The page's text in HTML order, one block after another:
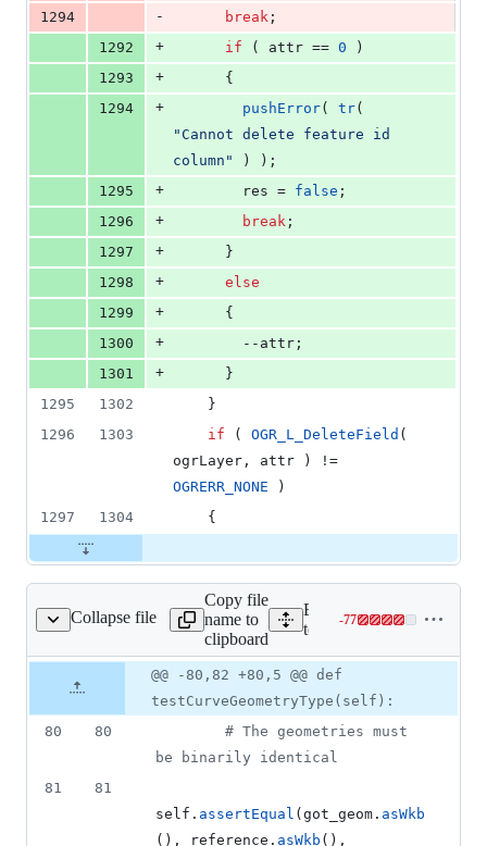
1294
- break ;
1292
+ if ( attr == 0 )
1293
+
      {
1294
+ pushError( tr
" Cannot delete feature id
column "
) );
1295
+
        res =
false ;
1296
+ break ;
1297
+
      }
1298
+
else
1299
+
      {
1300
+
        --attr;
1301
+
      }
1295
1302
    }
1296
1303 if ( OGR_L_DeleteField (
OGRERR_NONE )
1297
1304
    {
Collapse file
Copy file
name to
clipboard
Expand all lines:
tests/src/python/
-77
Lines
0
&
77
file line
number
Diff line
number
Diff
line
change
@@ -80,82 +80,5 @@ def
testCurveGeometryType(self):
80
80
# The geometries must
be binarily identical
81
81
self . assertEqual ( got_geom . asWkb
(),
reference . asWkb